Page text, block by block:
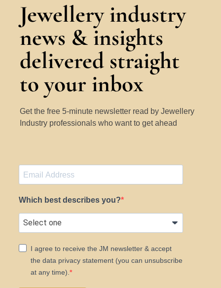
Jewellery industry
news & insights
delivered straight
to your inbox
Get the free 5-minute newsletter read by Jewellery
Industry professionals who want to get ahead
Which best describes you?
I agree to receive the JM newsletter & accept
the data privacy statement (you can unsubscribe
at any time).